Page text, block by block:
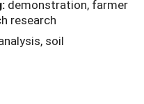
demonstration, farmer
research
soil